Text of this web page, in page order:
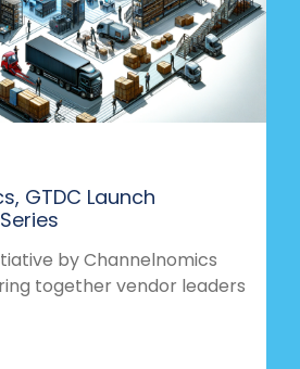
GTDC Launch
by Channelnomics
together vendor leaders